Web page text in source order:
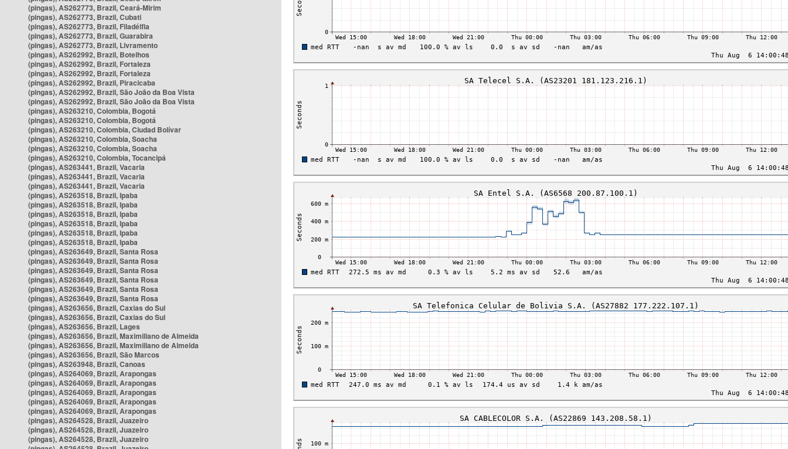
(pingas), AS262773, Brazil, Ceará-Mirim
(pingas), AS262773, Brazil, Cubati
(pingas), AS262773, Brazil, Filadélfia
(pingas), AS262773, Brazil, Guarabira
(pingas), AS262773, Brazil, Livramento
(pingas), AS262992, Brazil, Botelhos
(pingas), AS262992, Brazil, Fortaleza
(pingas), AS262992, Brazil, Fortaleza
(pingas), AS262992, Brazil, Piracicaba
(pingas), AS262992, Brazil, São João da Boa Vista
(pingas), AS262992, Brazil, São João da Boa Vista
(pingas), AS263210, Colombia, Bogotá
(pingas), AS263210, Colombia, Bogotá
(pingas), AS263210, Colombia, Ciudad Bolívar
(pingas), AS263210, Colombia, Soacha
(pingas), AS263210, Colombia, Soacha
(pingas), AS263210, Colombia, Tocancipá
(pingas), AS263441, Brazil, Vacaria
(pingas), AS263441, Brazil, Vacaria
(pingas), AS263441, Brazil, Vacaria
(pingas), AS263518, Brazil, Ipaba
(pingas), AS263518, Brazil, Ipaba
(pingas), AS263518, Brazil, Ipaba
(pingas), AS263518, Brazil, Ipaba
(pingas), AS263518, Brazil, Ipaba
(pingas), AS263518, Brazil, Ipaba
(pingas), AS263649, Brazil, Santa Rosa
(pingas), AS263649, Brazil, Santa Rosa
(pingas), AS263649, Brazil, Santa Rosa
(pingas), AS263649, Brazil, Santa Rosa
(pingas), AS263649, Brazil, Santa Rosa
(pingas), AS263649, Brazil, Santa Rosa
(pingas), AS263656, Brazil, Caxias do Sul
(pingas), AS263656, Brazil, Caxias do Sul
(pingas), AS263656, Brazil, Lages
(pingas), AS263656, Brazil, Maximiliano de Almeida
(pingas), AS263656, Brazil, Maximiliano de Almeida
(pingas), AS263656, Brazil, São Marcos
(pingas), AS263948, Brazil, Canoas
(pingas), AS264069, Brazil, Arapongas
(pingas), AS264069, Brazil, Arapongas
(pingas), AS264069, Brazil, Arapongas
(pingas), AS264069, Brazil, Arapongas
(pingas), AS264069, Brazil, Arapongas
(pingas), AS264528, Brazil, Juazeiro
(pingas), AS264528, Brazil, Juazeiro
(pingas), AS264528, Brazil, Juazeiro